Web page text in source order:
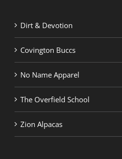
Dirt & Devotion
Covington Buccs
No Name Apparel
The Overfield School
Zion Alpacas